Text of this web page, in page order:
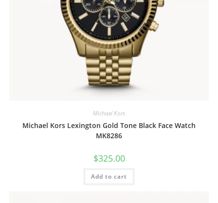
Michael Kors
Michael Kors Lexington Gold Tone Black Face Watch
MK8286
$325.00
Add to cart